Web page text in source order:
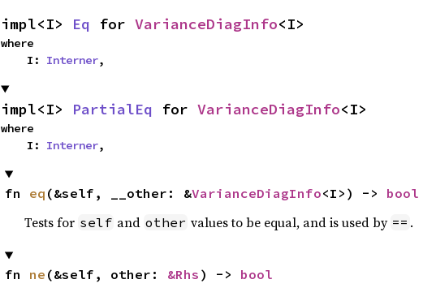
impl<I> Eq for VarianceDiagInfo<I>
where
    I:
Interner,
impl<I> PartialEq for VarianceDiagInfo<I>
where
    I:
Interner,
fn eq (&self, __other: &VarianceDiagInfo<I>) -> bool
Tests for self and other values to be equal, and is used by == .
fn ne (&self, other: &Rhs ) -> bool